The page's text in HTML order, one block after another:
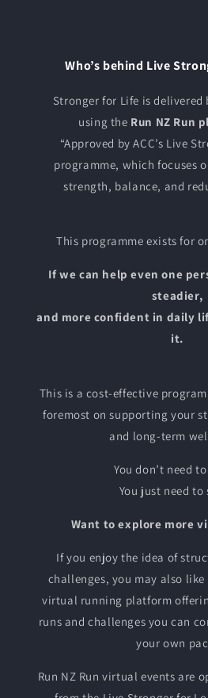
Who’s behind Live
Stronger for Life is
using the Run NZ Run
“Approved by ACC’s Live
programme, which focuses
strength, balance, and
This programme exists for
If we can help even one
steadier,
and more confident in daily
it.
This is a cost-effective
foremost on supporting your
and long-term
You don’t need
You just need to
Want to explore more
If you enjoy the idea of
challenges, you may also like
virtual running platform
runs and challenges you can
your own
Run NZ Run virtual events are